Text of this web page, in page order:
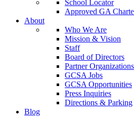
School Locator
Approved GA
About
Who We Are
Mission & Vision
Staff
Board of Directors
Partner Organizations
GCSA Jobs
GCSA Opportunities
Press Inquiries
Directions & Parking
Blog